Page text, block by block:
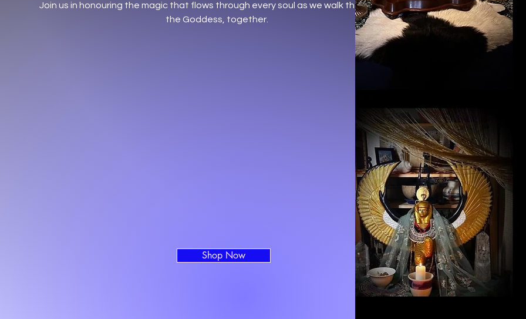
Join us in honouring the magic that flows through every soul as we walk the path of
the Goddess, together.
Shop Now